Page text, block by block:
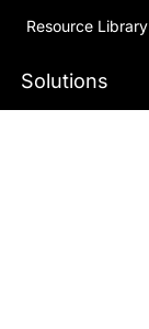
Resource Library
Solutions